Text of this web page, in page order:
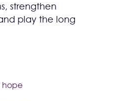
strengthen
play the long